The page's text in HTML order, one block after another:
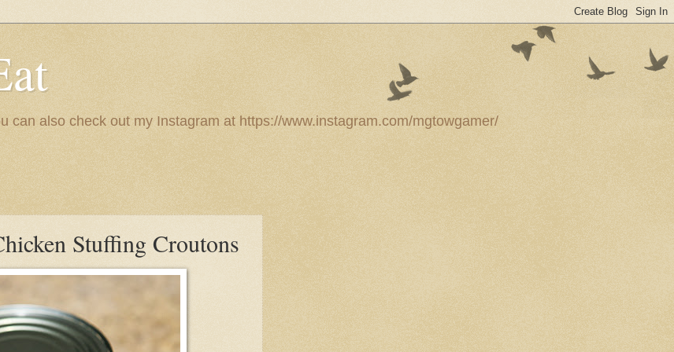
can also check out my Instagram at https://www.instagram.com/mgtowgamer/
Stuffing Croutons